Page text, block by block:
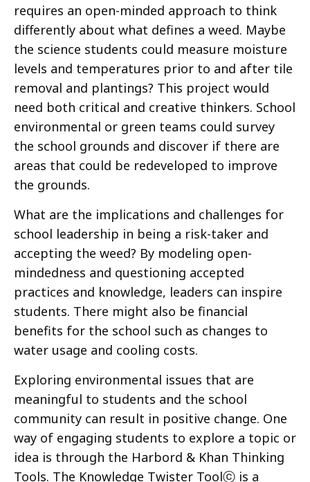
requires an open-minded approach to think
differently about what defines a weed. Maybe
the science students could measure moisture
levels and temperatures prior to and after tile
removal and plantings? This project would
need both critical and creative thinkers. School
environmental or green teams could survey
the school grounds and discover if there are
areas that could be redeveloped to improve
the grounds.
What are the implications and challenges for
school leadership in being a risk-taker and
accepting the weed? By modeling open-
mindedness and questioning accepted
practices and knowledge, leaders can inspire
students. There might also be financial
benefits for the school such as changes to
water usage and cooling costs.
Exploring environmental issues that are
meaningful to students and the school
community can result in positive change. One
way of engaging students to explore a topic or
idea is through the Harbord & Khan Thinking
Tools. The Knowledge Twister Toolⓒ is a